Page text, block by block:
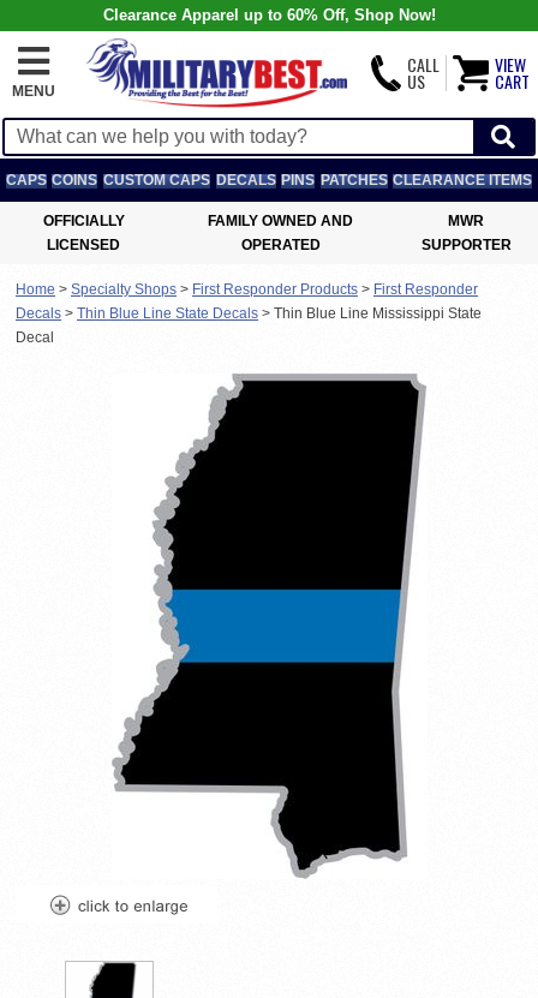
Clearance Apparel up to 60% Off, Shop Now!
MENU
CALL
US
VIEW
CART
CAPS COINS CUSTOM CAPS DECALS PINS PATCHES CLEARANCE ITEMS
OFFICIALLY
LICENSED
FAMILY OWNED AND
OPERATED
MWR
SUPPORTER
Home > Specialty Shops > First Responder Products > First Responder
Decals > Thin Blue Line State Decals > Thin Blue Line Mississippi State
Decal